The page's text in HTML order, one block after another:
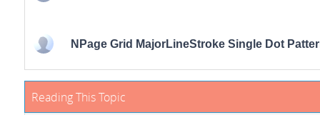
NPage Grid MajorLineStroke Single Dot
Reading This Topic